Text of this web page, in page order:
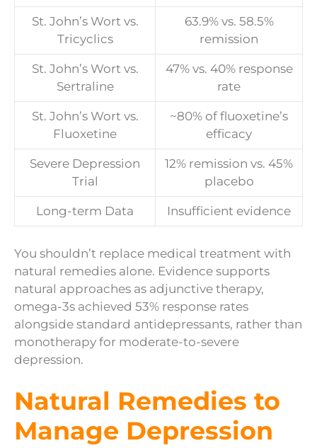
St. John’s Wort vs.
Tricyclics
63.9% vs. 58.5%
remission
St. John’s Wort vs.
Sertraline
47% vs. 40% response
rate
St. John’s Wort vs.
Fluoxetine
~80% of fluoxetine’s
efficacy
Severe Depression
Trial
12% remission vs. 45%
placebo
Long-term Data Insufficient evidence
You shouldn’t replace medical treatment with
natural remedies alone. Evidence supports
natural approaches as adjunctive therapy,
omega-3s achieved 53% response rates
alongside standard antidepressants, rather than
monotherapy for moderate-to-severe
depression.
Natural Remedies to
Manage Depression